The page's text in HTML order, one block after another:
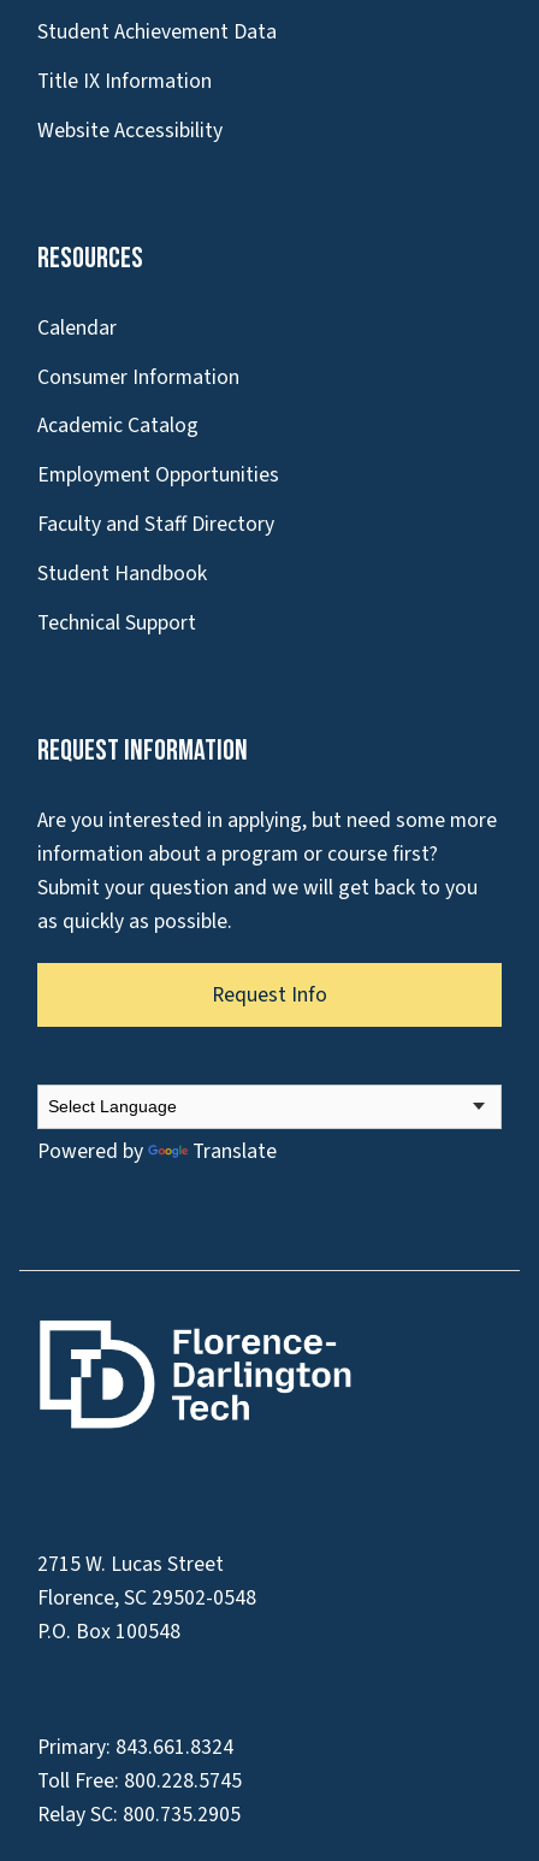
Student Achievement Data
Title IX Information
Website Accessibility
Resources
Calendar
Consumer Information
Academic Catalog
Employment Opportunities
Faculty and Staff Directory
Student Handbook
Technical Support
Request Information
Are you interested in applying, but need some more
information about a program or course first?
Submit your question and we will get back to you
as quickly as possible.
Request Info
Powered by Translate
2715 W. Lucas Street
Florence, SC 29502-0548
P.O. Box 100548
Primary: 843.661.8324
Toll Free: 800.228.5745
Relay SC: 800.735.2905